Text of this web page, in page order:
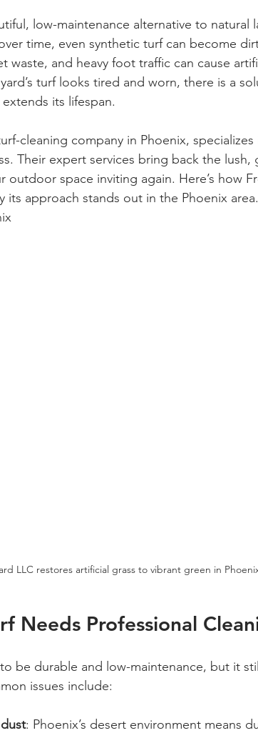
low-maintenance alternative to natural
time, even synthetic turf can become
waste, and heavy foot traffic can cause
turf looks tired and worn, there is a
its lifespan.
cleaning company in Phoenix,
Their expert services bring back the
outdoor space inviting again. Here’s how
its approach stands out in the Phoenix
LLC restores artificial grass to vibrant green in
Needs Professional
be durable and low-maintenance, but it
issues include:
: Phoenix’s desert environment means